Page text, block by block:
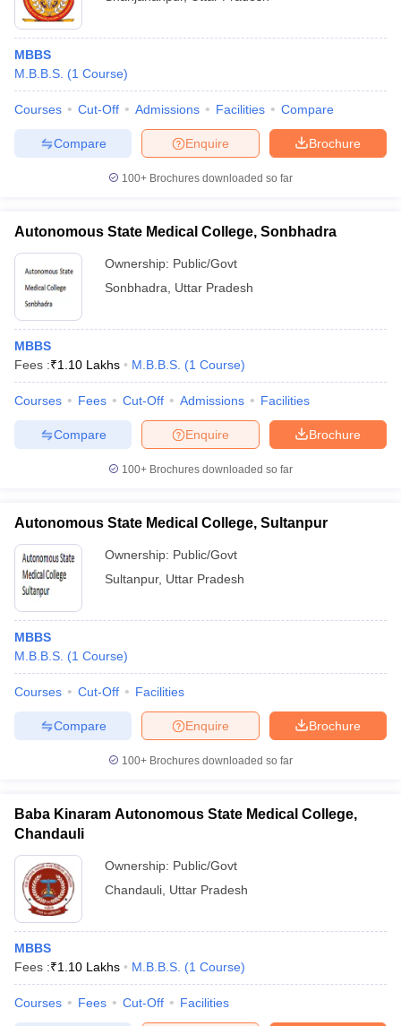
MBBS
M.B.B.S. (1 Course)
Courses Cut-Off Admissions Facilities Compare
Brochure
Enquire
Compare
100+ Brochures downloaded so far
Autonomous State Medical College, Sonbhadra
Ownership: Public/Govt
Sonbhadra
Uttar Pradesh
MBBS
Fees :₹1.10 Lakhs M.B.B.S. (1 Course)
Courses Fees Cut-Off Admissions Facilities
Brochure
Enquire
Compare
100+ Brochures downloaded so far
Autonomous State Medical College, Sultanpur
Ownership: Public/Govt
Sultanpur, Uttar Pradesh
MBBS
M.B.B.S. (1 Course)
Courses Cut-Off Facilities
Brochure
Enquire
Compare
100+ Brochures downloaded so far
Baba Kinaram Autonomous State Medical College,
Chandauli
Ownership: Public/Govt
Chandauli Uttar Pradesh
MBBS
Fees :₹1.10 Lakhs M.B.B.S. (1 Course)
Courses Fees Cut-Off Facilities